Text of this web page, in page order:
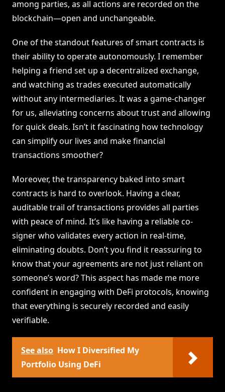
among parties, as all actions are recorded on the
blockchain—open and unchangeable.
One of the standout features of smart contracts is
their ability to operate autonomously. I remember
helping a friend set up a decentralized exchange,
and watching as trades executed automatically
without any intermediaries. It was a game-changer
for us, alleviating concerns about trust and allowing
for quick deals. Isn’t it fascinating how technology
can simplify our lives and make financial
transactions smoother?
Moreover, the transparency baked into smart
contracts is hard to overlook. Having a clear,
auditable trail of transactions provides all parties
with peace of mind. It’s like having a reliable co-
signer who validates every action in real-time,
eliminating doubts. Don’t you find it reassuring to
know that your agreements are not just reliant on
someone’s word? This aspect has made me more
confident in engaging with DeFi protocols, knowing
that everything is securely recorded and easily
verifiable.
See also How I Diversified My
Portfolio Using DeFi